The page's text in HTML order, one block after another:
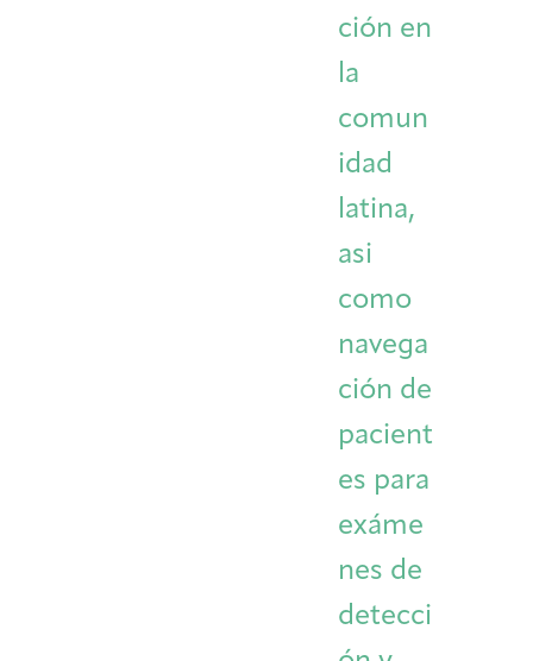
ción en
la
comun
idad
latina,
asi
como
navega
ción de
pacient
es para
exáme
nes de
detecci